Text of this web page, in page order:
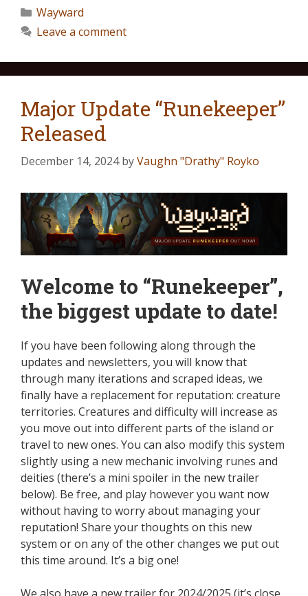
Wayward
Leave a comment
Major Update “Runekeeper”
Released
December 14, 2024 byVaughn "Drathy" Royko
Welcome to “Runekeeper”,
the biggest update to date!
If you have been following along through the
updates and newsletters, you will know that
through many iterations and scraped ideas, we
finally have a replacement for reputation: creature
territories. Creatures and difficulty will increase as
you move out into different parts of the island or
travel to new ones. You can also modify this system
slightly using a new mechanic involving runes and
deities (there’s a mini spoiler in the new trailer
below). Be free, and play however you want now
without having to worry about managing your
reputation! Share your thoughts on this new
system or on any of the other changes we put out
this time around. It’s a big one!